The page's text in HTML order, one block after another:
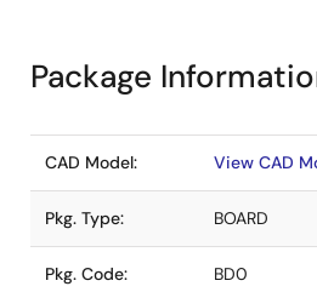
Package
CAD Model: View CAD
Pkg. Type: BOARD
Pkg. Code: BD0